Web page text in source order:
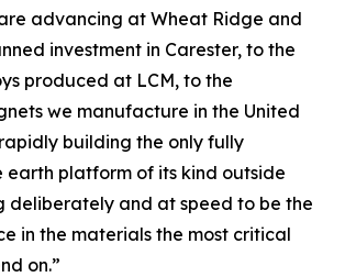
advancing at Wheat Ridge and
investment in Carester, to the
produced at LCM, to the
we manufacture in the United
building the only fully
platform of its kind outside
deliberately and at speed to be the
in the materials the most critical
on.”